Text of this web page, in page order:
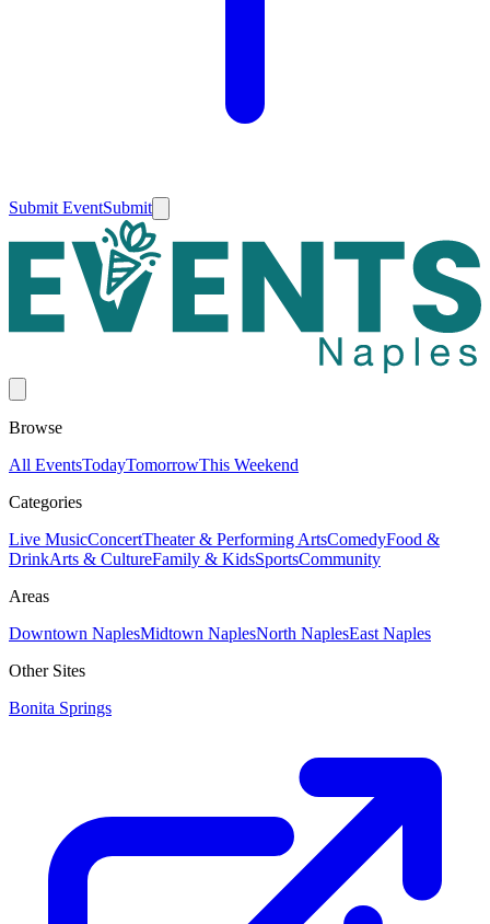
Submit EventSubmit
Browse
All EventsTodayTomorrowThis Weekend
Categories
Live MusicConcertTheater & Performing ArtsComedyFood &
DrinkArts & CultureFamily & KidsSportsCommunity
Areas
Downtown NaplesMidtown NaplesNorth NaplesEast Naples
Other Sites
Bonita Springs